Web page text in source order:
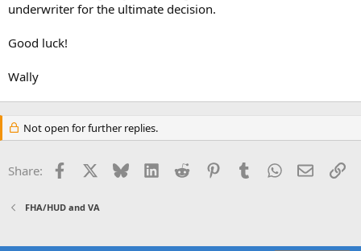
underwriter for the ultimate decision.
Good luck!
Wally
Not open for further replies.
Share: Facebook Bluesky LinkedInReddit PinterestTumblrWhatsApp
Email
FHA/HUD and VA